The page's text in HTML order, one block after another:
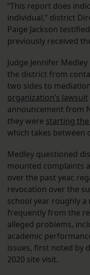
“This report does
individual,” district
Paige Jackson
previously received
Judge Jennifer Medley
the district from
two sides to
organization’s lawsuit
announcement from
they were starting
which takes between
Medley questioned
mounted complaints
over the past year,
revocation over the
school year roughly a
frequently from the
alleged problems,
academic
issues, first noted by
2020 site visit.